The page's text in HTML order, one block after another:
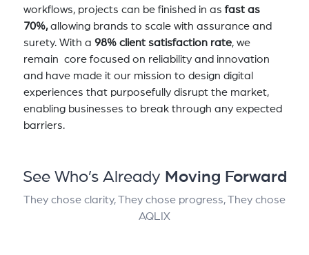
workflows, projects can be finished in asfast as
70%,allowing brands to scale with assurance and
surety. With a 98% client satisfaction rate, we
remain core focused on reliability and innovation
and have made it our mission to design digital
experiences that purposefully disrupt the market,
enabling businesses to break through any expected
barriers.
See Who’s Already Moving Forward
They chose clarity, They chose progress, They chose
AQLIX